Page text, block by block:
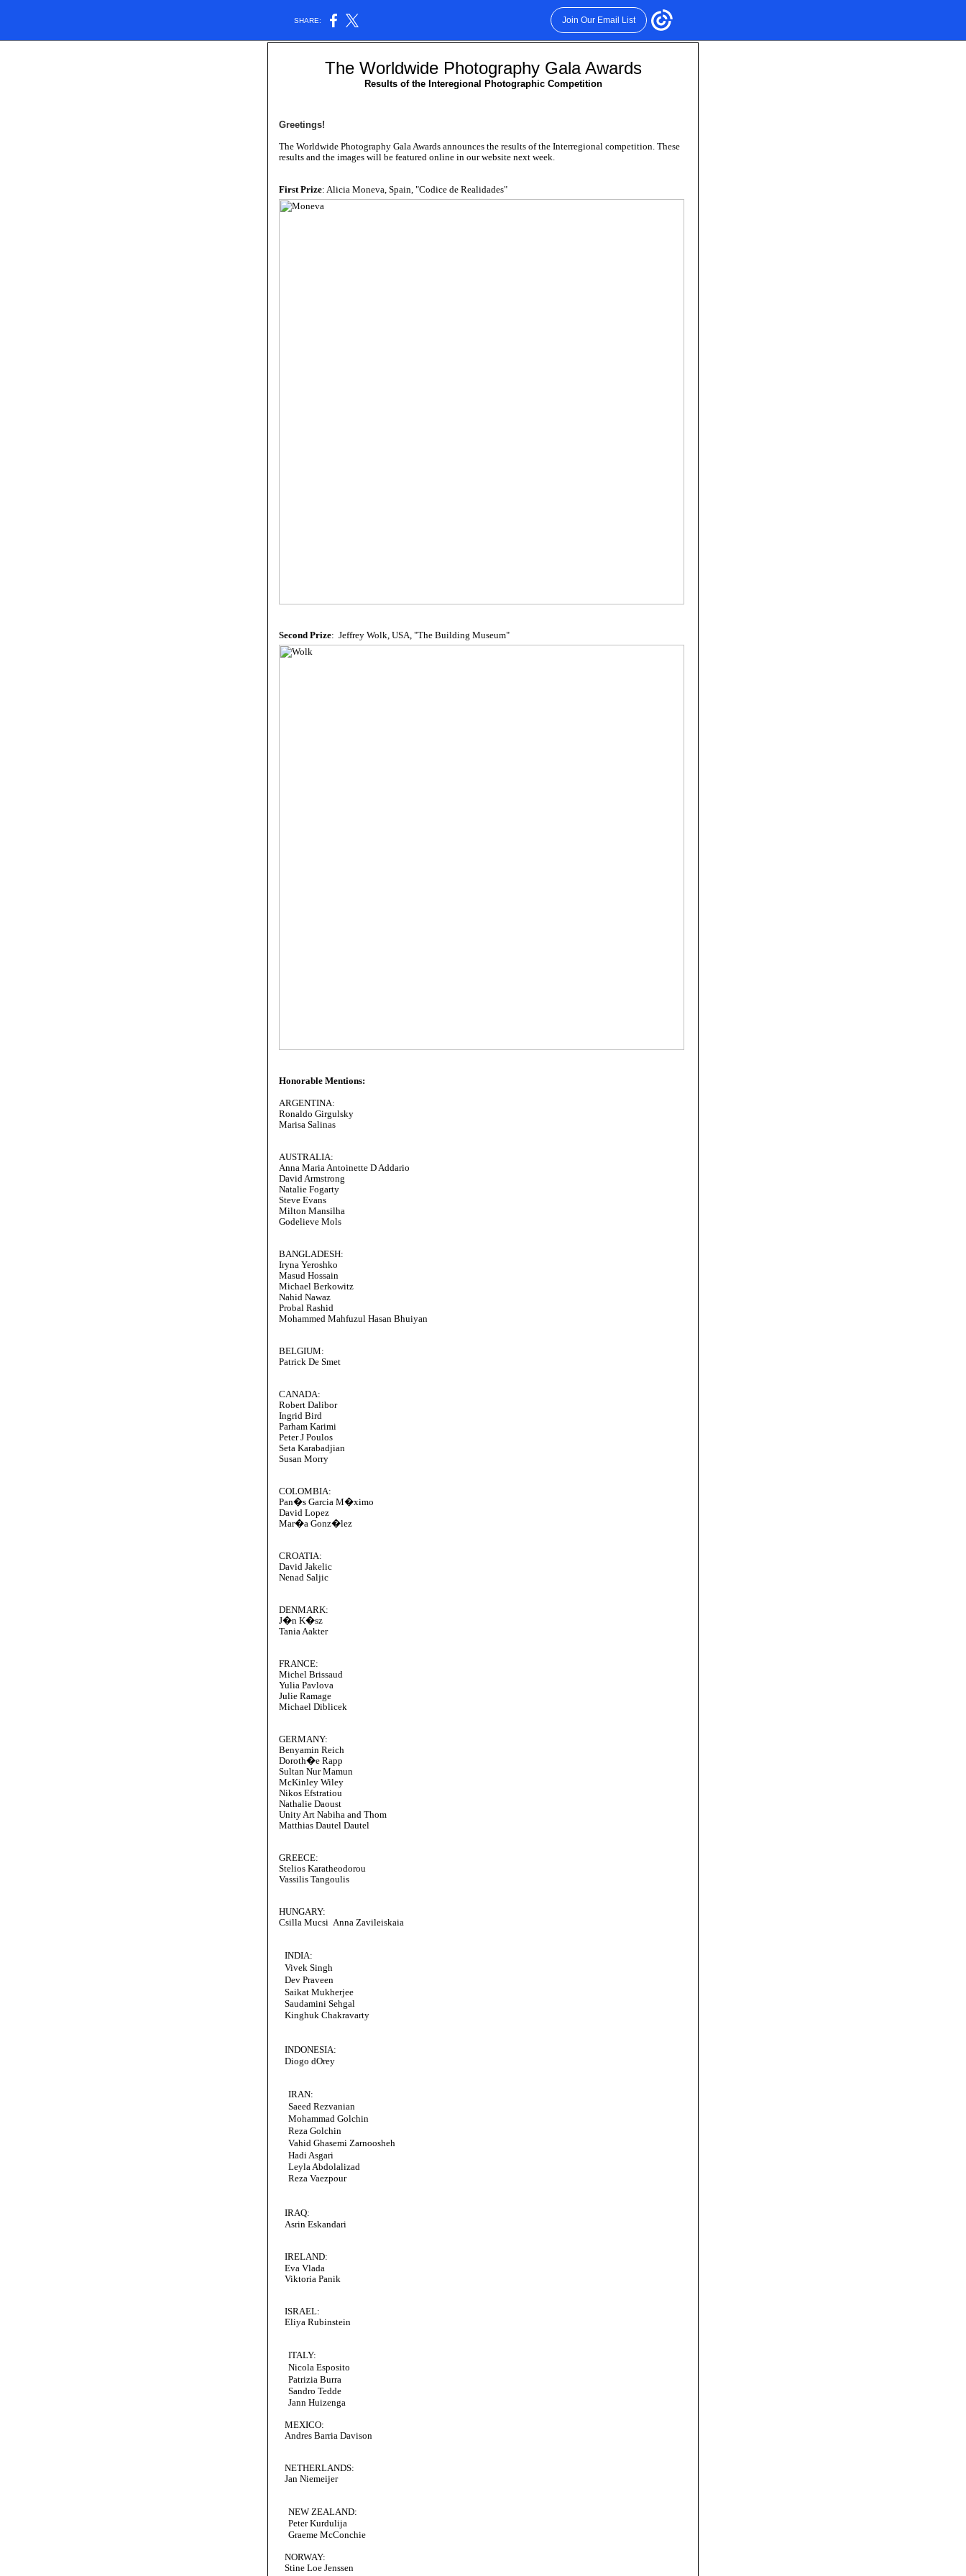
SHARE: Join Our Email List
The Worldwide Photography Gala Awards
Results of the Interegional Photographic Competition
Greetings!
The Worldwide Photography Gala Awards announces the results of the Interregional competition. These
results and the images will be featured online in our website next week.
First Prize: Alicia Moneva, Spain, "Codice de Realidades"
Second Prize: Jeffrey Wolk, USA, "The Building Museum"
Honorable Mentions:
ARGENTINA:
Ronaldo Girgulsky
Marisa Salinas
AUSTRALIA:
Anna Maria Antoinette D Addario
David Armstrong
Natalie Fogarty
Steve Evans
Milton Mansilha
Godelieve Mols
BANGLADESH:
Iryna Yeroshko
Masud Hossain
Michael Berkowitz
Nahid Nawaz
Probal Rashid
Mohammed Mahfuzul Hasan Bhuiyan
BELGIUM:
Patrick De Smet
CANADA:
Robert Dalibor
Ingrid Bird
Parham Karimi
Peter J Poulos
Seta Karabadjian
Susan Morry
COLOMBIA:
Pan�s Garcia M�ximo
David Lopez
Mar�a Gonz�lez
CROATIA:
David Jakelic
Nenad Saljic
DENMARK:
J�n K�sz
Tania Aakter
FRANCE:
Michel Brissaud
Yulia Pavlova
Julie Ramage
Michael Diblicek
GERMANY:
Benyamin Reich
Doroth�e Rapp
Sultan Nur Mamun
McKinley Wiley
Nikos Efstratiou
Nathalie Daoust
Unity Art Nabiha and Thom
Matthias Dautel Dautel
GREECE:
Stelios Karatheodorou
Vassilis Tangoulis
HUNGARY:
Csilla Mucsi Anna Zavileiskaia
INDIA:
Vivek Singh
Dev Praveen
Saikat Mukherjee
Saudamini Sehgal
Kinghuk Chakravarty
INDONESIA:
Diogo dOrey
IRAN:
Saeed Rezvanian
Mohammad Golchin
Reza Golchin
Vahid Ghasemi Zarnoosheh
Hadi Asgari
Leyla Abdolalizad
Reza Vaezpour
IRAQ:
Asrin Eskandari
IRELAND:
Eva Vlada
Viktoria Panik
ISRAEL:
Eliya Rubinstein
ITALY:
Nicola Esposito
Patrizia Burra
Sandro Tedde
Jann Huizenga
MEXICO:
Andres Barria Davison
NETHERLANDS:
Jan Niemeijer
NEW ZEALAND:
Peter Kurdulija
Graeme McConchie
NORWAY:
Stine Loe Jenssen